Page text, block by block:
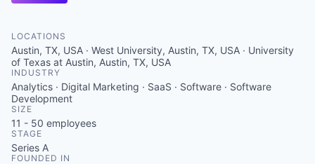
COMPANY
Shop
Leadership
Job Opportunities
CONNECT WITH US
LOCATIONS
Austin, TX, USA · West University, Austin, TX, USA · University
of Texas at Austin, Austin, TX, USA
INDUSTRY
Analytics · Digital Marketing · SaaS · Software · Software
Development
SIZE
11 - 50 employees
STAGE
Series A
FOUNDED IN